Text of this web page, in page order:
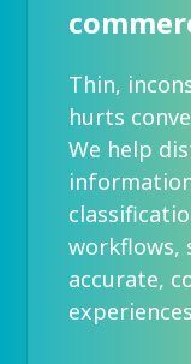
Thin,
hurts
We help
workflows,
accurate,